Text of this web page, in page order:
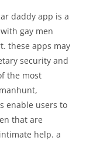
daddy app is a
gay men
these apps may
security and
the most
enable users to
that are
help. a